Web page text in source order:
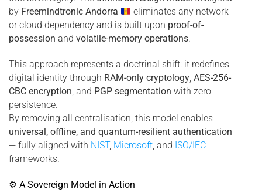
by Freemindtronic Andorra
eliminates any network
or cloud dependency and is built upon proof-of-
possession and volatile-memory operations.
This approach represents a doctrinal shift: it redefines
digital identity through RAM-only cryptology, AES-256-
CBC encryption, and PGP segmentation with zero
persistence.
By removing all centralisation, this model enables
universal, offline, and quantum-resilient authentication
— fully aligned with NIST, Microsoft, and ISO/IEC
frameworks.
⚙ A Sovereign Model in Action